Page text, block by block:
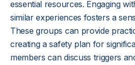
essential resources. Engaging
similar experiences fosters a
These groups can provide
creating a safety plan for
members can discuss triggers